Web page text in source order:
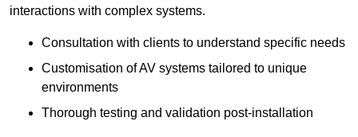
interactions with complex systems.
Consultation with clients to understand specific needs
Customisation of AV systems tailored to unique
environments
Thorough testing and validation post-installation